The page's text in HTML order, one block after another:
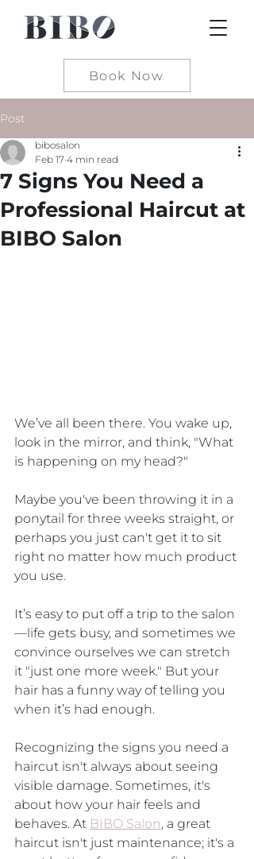
Book Now
Post
7 Signs You Need a
Professional Haircut at
BIBO Salon
bibosalon
Feb 17 4 min read
We’ve all been there. You wake up,
look in the mirror, and think, "What
is happening on my head?"
Maybe you've been throwing it in a
ponytail for three weeks straight, or
perhaps you just can't get it to sit
right no matter how much product
you use.
It’s easy to put off a trip to the salon
—life gets busy, and sometimes we
convince ourselves we can stretch
it "just one more week." But your
hair has a funny way of telling you
when it’s had enough.
Recognizing the signs you need a
haircut isn't always about seeing
visible damage. Sometimes, it's
about how your hair feels and
behaves. At BIBO Salon, a great
haircut isn't just maintenance; it's a